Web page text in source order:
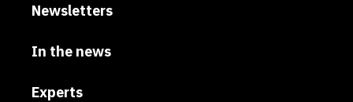
Newsletters
In the news
Experts